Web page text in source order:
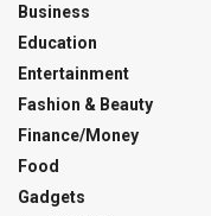
Business
Education
Entertainment
Fashion & Beauty
Finance/Money
Food
Gadgets